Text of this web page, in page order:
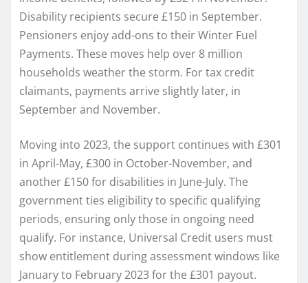
Disability recipients secure £150 in September.
Pensioners enjoy add-ons to their Winter Fuel
Payments. These moves help over 8 million
households weather the storm. For tax credit
claimants, payments arrive slightly later, in
September and November.
Moving into 2023, the support continues with £301
in April-May, £300 in October-November, and
another £150 for disabilities in June-July. The
government ties eligibility to specific qualifying
periods, ensuring only those in ongoing need
qualify. For instance, Universal Credit users must
show entitlement during assessment windows like
January to February 2023 for the £301 payout.